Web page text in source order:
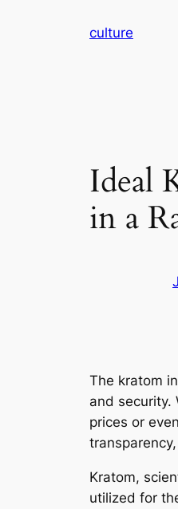
culture
Ideal
in a
The kratom
and security.
prices or
Kratom,
utilized for